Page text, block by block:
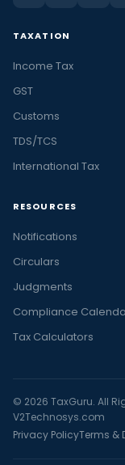
TAXATION
Income Tax
GST
Customs
TDS/TCS
International Tax
RESOURCES
Notifications
Circulars
Judgments
Compliance
Tax Calculators
© 2026 TaxGuru. All
V2Technosys.com
Privacy PolicyTerms &